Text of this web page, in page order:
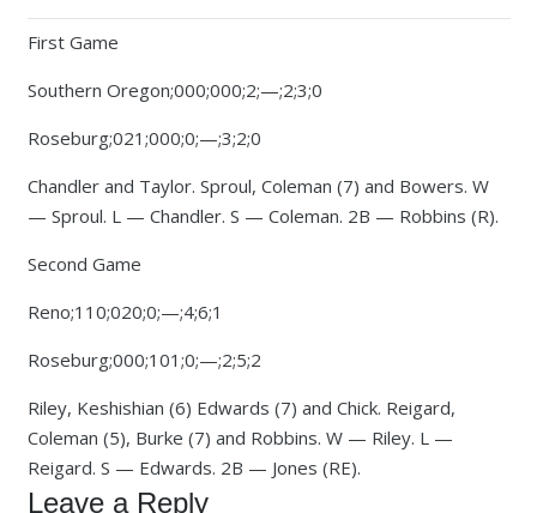
First Game
Southern Oregon;000;000;2;—;2;3;0
Roseburg;021;000;0;—;3;2;0
Chandler and Taylor. Sproul, Coleman (7) and Bowers. W
— Sproul. L — Chandler. S — Coleman. 2B — Robbins (R).
Second Game
Reno;110;020;0;—;4;6;1
Roseburg;000;101;0;—;2;5;2
Riley, Keshishian (6) Edwards (7) and Chick. Reigard,
Coleman (5), Burke (7) and Robbins. W — Riley. L —
Reigard. S — Edwards. 2B — Jones (RE).
Leave a Reply